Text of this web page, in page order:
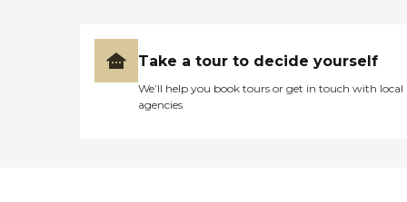
Take a tour to decide yourself
We’ll help you book tours or get in touch with local
agencies